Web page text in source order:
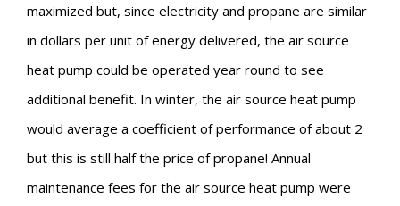
maximized but, since electricity and propane are similar
in dollars per unit of energy delivered, the air source
heat pump could be operated year round to see
additional benefit. In winter, the air source heat pump
would average a coefficient of performance of about 2
but this is still half the price of propane! Annual
maintenance fees for the air source heat pump were